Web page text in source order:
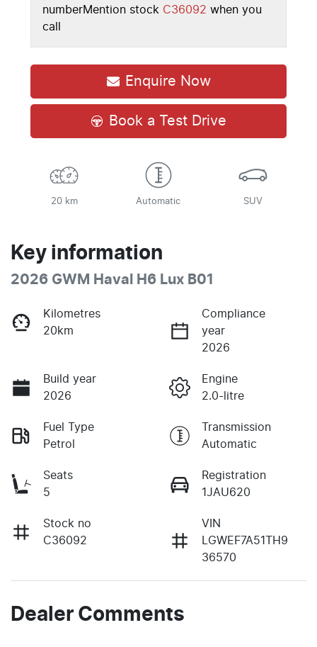
numberMention stock C36092 when you
call
Enquire Now
Book a Test Drive
20 km Automatic SUV
Key information
2026 GWM Haval H6 Lux B01
Kilometres
20km
Compliance
year
2026
Build year
2026
Engine
2.0-litre
Fuel Type
Petrol
Transmission
Automatic
Seats
5
Registration
1JAU620
Stock no
C36092
VIN
LGWEF7A51TH9
36570
Dealer Comments